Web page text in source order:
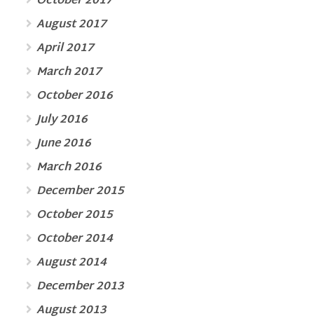
August 2017
April 2017
March 2017
October 2016
July 2016
June 2016
March 2016
December 2015
October 2015
October 2014
August 2014
December 2013
August 2013